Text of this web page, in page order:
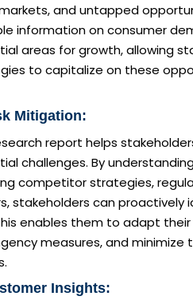
and untapped
information on consumer
areas for growth, allowing
to capitalize on these
Mitigation:
report helps
challenges. By
competitor strategies,
stakeholders can
enables them to adapt
measures, and
Insights: